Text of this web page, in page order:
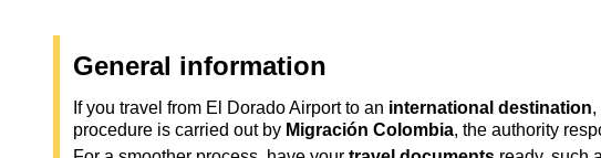
General information
If you travel from El Dorado Airport to an international destination,
procedure is carried out by Migración Colombia, the authority